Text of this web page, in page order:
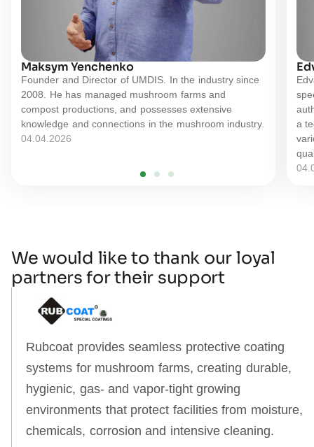
Maksym Yenchenko
Founder and Director of UMDIS. In the industry since
2008. He has managed mushroom farms and
compost productions, and possesses extensive
knowledge and connections in the mushroom industry.
04.04.2026
a
We would like to thank our loyal
partners for their support
Rubcoat provides seamless protective coating
systems for mushroom farms, creating durable,
hygienic, gas‑ and vapor‑tight growing
environments that protect facilities from moisture,
chemicals, corrosion and intensive cleaning.